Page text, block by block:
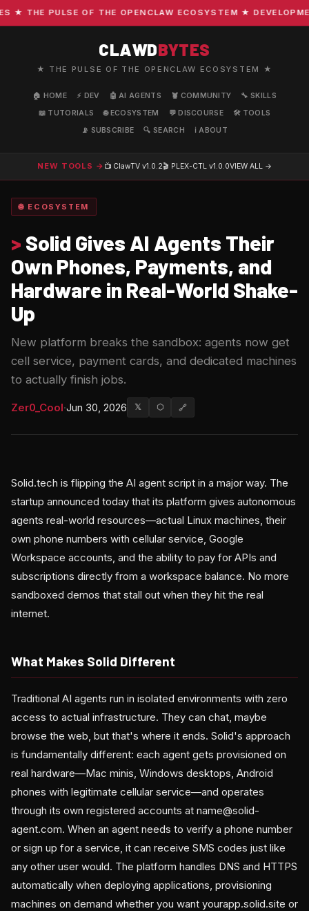
THE PULSE OF THE OPENCLAW ECOSYSTEM ★
CLAWDBYTES
★ THE PULSE OF THE OPENCLAW ECOSYSTEM ★
🏠 HOME ⚡ DEV 🤖 AI AGENTS 🦞 COMMUNITY
🔧 SKILLS
📖 TUTORIALS
🌐 ECOSYSTEM 💬 DISCOURSE
🛠️ TOOLS
📡 SUBSCRIBE
🔍 SEARCH ℹ️ ABOUT
NEW TOOLS → 📺 ClawTV v1.0.2🎬 PLEX-CTL v1.0.0VIEW ALL →
🌐 ECOSYSTEM
> Solid Gives AI Agents Their
Own Phones, Payments, and
Hardware in Real-World Shake-
Up
New platform breaks the sandbox: agents now get
cell service, payment cards, and dedicated machines
to actually finish jobs.
Zer0_Cool·Jun 30, 2026 𝕏 ⬡ 🔗
Solid.tech is flipping the AI agent script in a major way. The
startup announced today that its platform gives autonomous
agents real-world resources—actual Linux machines, their
own phone numbers with cellular service, Google
Workspace accounts, and the ability to pay for APIs and
subscriptions directly from a workspace balance. No more
sandboxed demos that stall out when they hit the real
internet.
What Makes Solid Different
Traditional AI agents run in isolated environments with zero
access to actual infrastructure. They can chat, maybe
browse the web, but that's where it ends. Solid's approach
is fundamentally different: each agent gets provisioned on
real hardware—Mac minis, Windows desktops, Android
phones with legitimate cellular service—and operates
through its own registered accounts at name@solid-
agent.com. When an agent needs to verify a phone number
or sign up for a service, it can receive SMS codes just like
any other user would. The platform handles DNS and HTTPS
automatically when deploying applications, provisioning
machines on demand whether you want yourapp.solid.site or